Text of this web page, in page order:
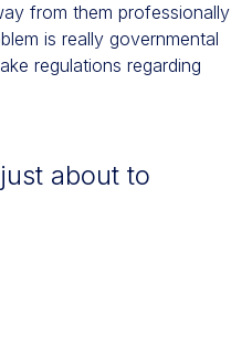
from them professionally
is really governmental
regulations regarding
about to